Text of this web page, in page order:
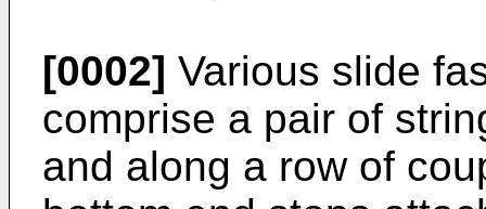
[0002] Various slide
comprise a pair of
and along a row of